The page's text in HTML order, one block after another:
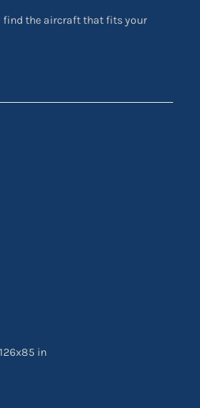
find the aircraft that fits your
x85 in